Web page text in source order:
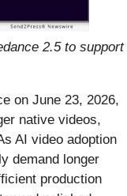
2.5 to support
on June 23, 2026,
native videos,
AI video adoption
demand longer
production